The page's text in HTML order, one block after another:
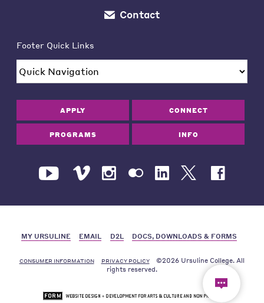
Contact
Footer Quick Links
APPLY CONNECT
PROGRAMS INFO
MY URSULINE EMAIL D2L DOCS, DOWNLOADS & FORMS
CONSUMER INFORMATION PRIVACY POLICY
©2026 Ursuline College. All
rights reserved.